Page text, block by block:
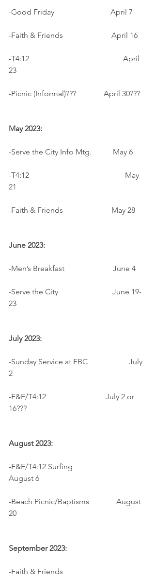
-Good Friday                             April 7
-Faith & Friends                         April 16
-T4:12				         April
23
-Picnic (Informal)??? 	         April 30???
May 2023:
-Serve the City Info Mtg.           May 6
-T4:12				          May
21
-Faith & Friends                         May 28
June 2023:
-Men’s Breakfast                         June 4
-Serve the City                            June 19-
23
July 2023:
-Sunday Service at FBC		  July
2
-F&F/T4:12                 	          July 2 or
16???
August 2023:
-F&F/T4:12 Surfing
August 6
-Beach Picnic/Baptisms              August
20
September 2023:
-Faith & Friends